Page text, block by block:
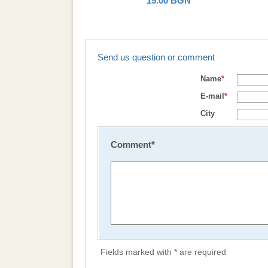
Send us question or comment
Name*
E-mail *
City
Comment*
Fields marked with * are required